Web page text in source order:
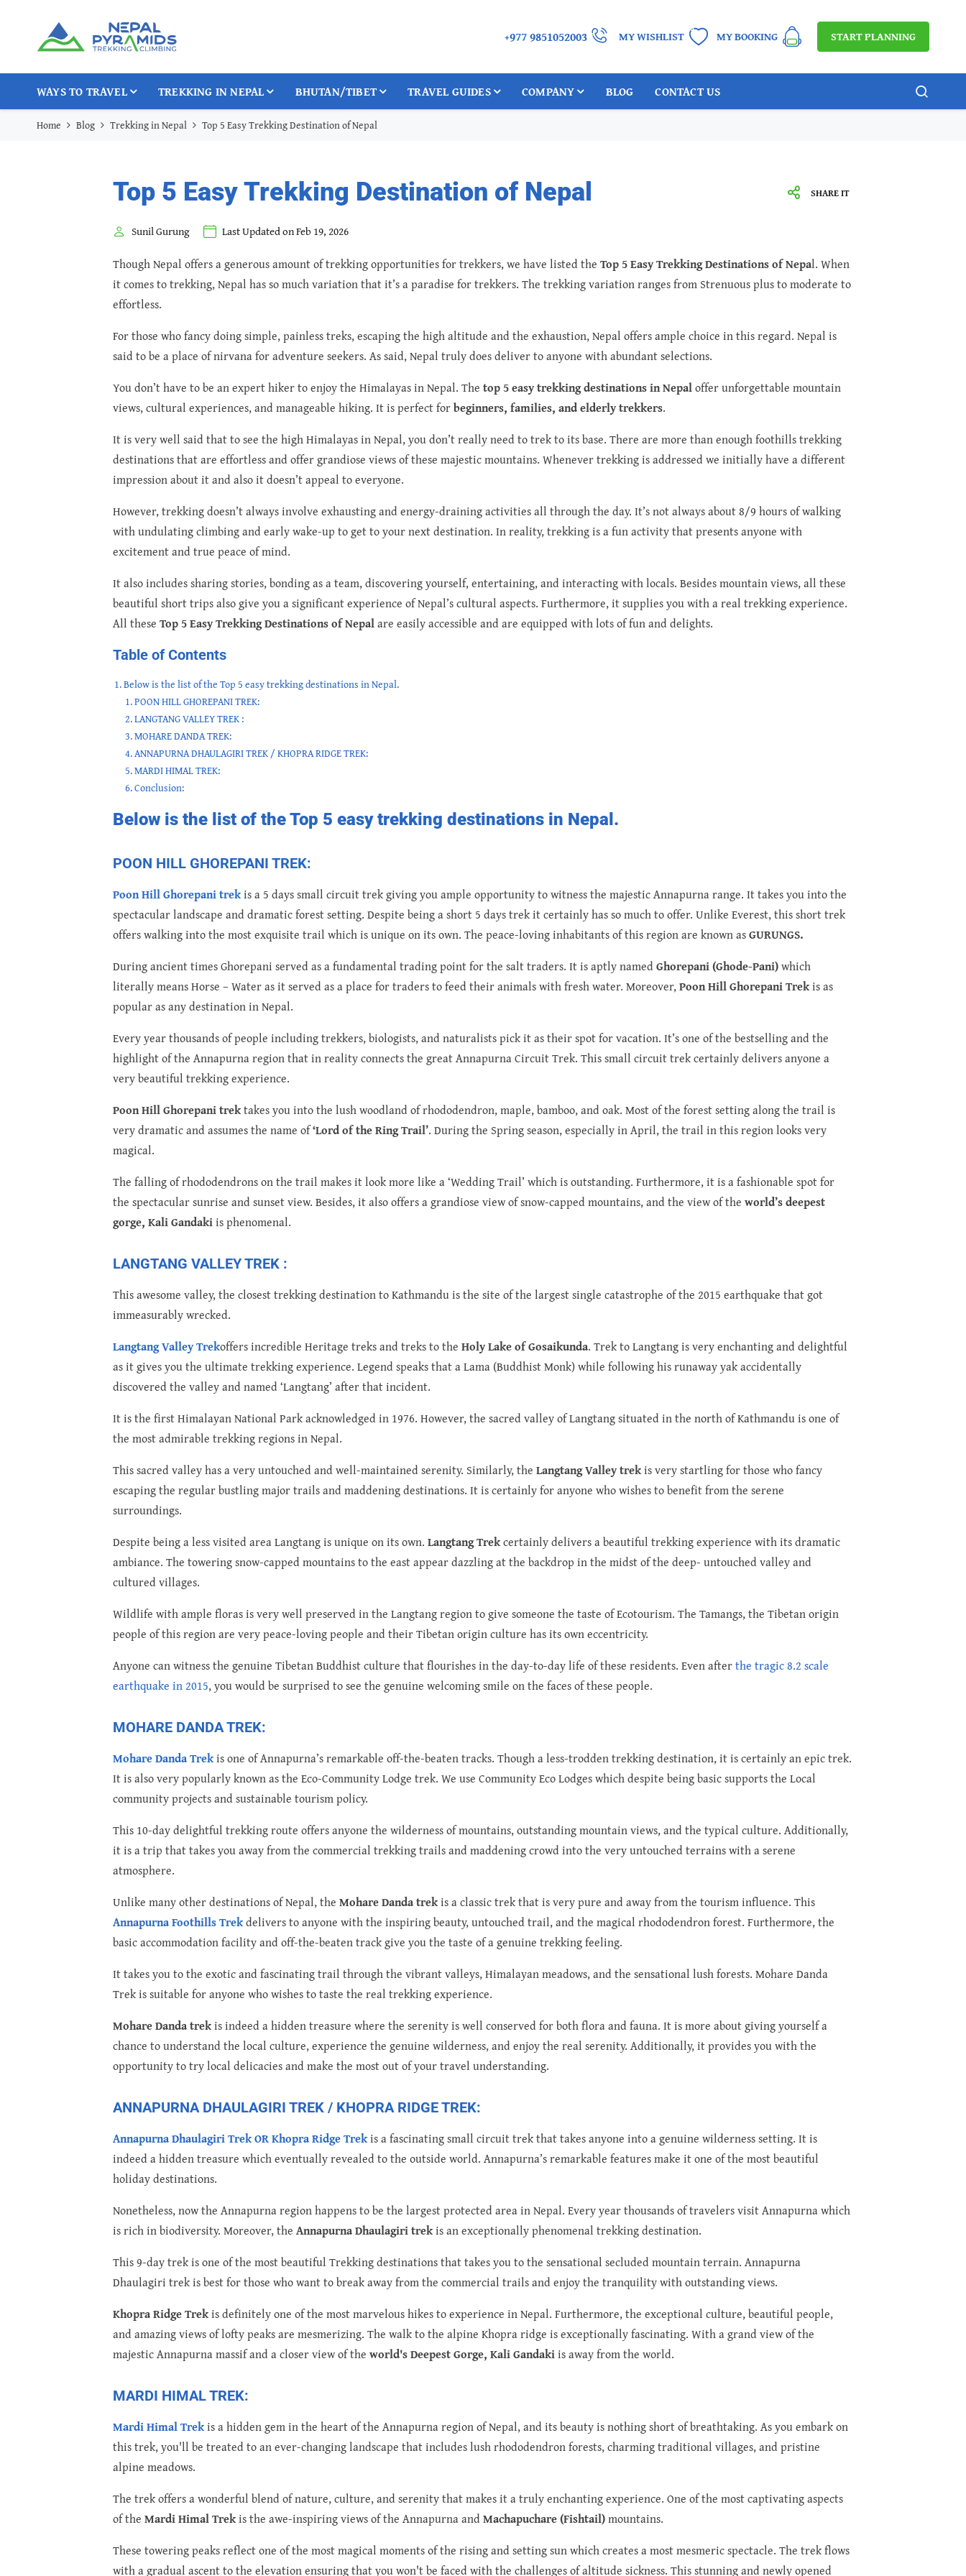
+977 9851052003 MY WISHLIST MY BOOKING START PLANNING
WAYS TO TRAVEL TREKKING IN NEPAL BHUTAN/TIBET TRAVEL GUIDES COMPANY BLOG CONTACT US
Home Blog Trekking in Nepal Top 5 Easy Trekking Destination of Nepal
Top 5 Easy Trekking Destination of Nepal SHARE IT
Sunil Gurung Last Updated on Feb 19, 2026
Though Nepal offers a generous amount of trekking opportunities for trekkers, we have listed the Top 5 Easy Trekking Destinations of Nepal. When
it comes to trekking, Nepal has so much variation that it’s a paradise for trekkers. The trekking variation ranges from Strenuous plus to moderate to
effortless.
For those who fancy doing simple, painless treks, escaping the high altitude and the exhaustion, Nepal offers ample choice in this regard. Nepal is
said to be a place of nirvana for adventure seekers. As said, Nepal truly does deliver to anyone with abundant selections.
You don’t have to be an expert hiker to enjoy the Himalayas in Nepal. The top 5 easy trekking destinations in Nepaloffer unforgettable mountain
views, cultural experiences, and manageable hiking. It is perfect forbeginners, families, and elderly trekkers.
It is very well said that to see the high Himalayas in Nepal, you don’t really need to trek to its base. There are more than enough foothills trekking
destinations that are effortless and offer grandiose views of these majestic mountains. Whenever trekking is addressed we initially have a different
impression about it and also it doesn’t appeal to everyone.
However, trekking doesn’t always involve exhausting and energy-draining activities all through the day. It’s not always about 8/9 hours of walking
with undulating climbing and early wake-up to get to your next destination. In reality, trekking is a fun activity that presents anyone with
excitement and true peace of mind.
It also includes sharing stories, bonding as a team, discovering yourself, entertaining, and interacting with locals. Besides mountain views, all these
beautiful short trips also give you a significant experience of Nepal’s cultural aspects. Furthermore, it supplies you with a real trekking experience.
All these Top 5 Easy Trekking Destinations of Nepalare easily accessible and are equipped with lots of fun and delights.
Table of Contents
Below is the list of the Top 5 easy trekking destinations in Nepal.
POON HILL GHOREPANI TREK:
LANGTANG VALLEY TREK :
MOHARE DANDA TREK:
ANNAPURNA DHAULAGIRI TREK / KHOPRA RIDGE TREK:
MARDI HIMAL TREK:
Conclusion:
Below is the list of the Top 5 easy trekking destinations in Nepal.
POON HILL GHOREPANI TREK:
Poon Hill Ghorepani trekis a 5 days small circuit trek giving you ample opportunity to witness the majestic Annapurna range. It takes you into the
spectacular landscape and dramatic forest setting. Despite being a short 5 days trek it certainly has so much to offer. Unlike Everest, this short trek
offers walking into the most exquisite trail which is unique on its own. The peace-loving inhabitants of this region are known asGURUNGS.
During ancient times Ghorepani served as a fundamental trading point for the salt traders. It is aptly named Ghorepani (Ghode-Pani)which
literally means Horse – Water as it served as a place for traders to feed their animals with fresh water. Moreover,Poon Hill Ghorepani Trekis as
popular as any destination in Nepal.
Every year thousands of people including trekkers, biologists, and naturalists pick it as their spot for vacation. It’s one of the bestselling and the
highlight of the Annapurna region that in reality connects the great Annapurna Circuit Trek. This small circuit trek certainly delivers anyone a
very beautiful trekking experience.
Poon Hill Ghorepani trektakes you into the lush woodland of rhododendron, maple, bamboo, and oak. Most of the forest setting along the trail is
very dramatic and assumes the name of‘Lord of the Ring Trail’. During the Spring season, especially in April, the trail in this region looks very
magical.
The falling of rhododendrons on the trail makes it look more like a ‘Wedding Trail’ which is outstanding. Furthermore, it is a fashionable spot for
the spectacular sunrise and sunset view. Besides, it also offers a grandiose view of snow-capped mountains, and the view of the world’s deepest
gorge, Kali Gandakiis phenomenal.
LANGTANG VALLEY TREK :
This awesome valley, the closest trekking destination to Kathmandu is the site of the largest single catastrophe of the 2015 earthquake that got
immeasurably wrecked.
Langtang Valley Trekoffers incredible Heritage treks and treks to the Holy Lake of Gosaikunda. Trek to Langtang is very enchanting and delightful
as it gives you the ultimate trekking experience. Legend speaks that a Lama (Buddhist Monk) while following his runaway yak accidentally
discovered the valley and named ‘Langtang’ after that incident.
It is the first Himalayan National Park acknowledged in 1976. However, the sacred valley of Langtang situated in the north of Kathmandu is one of
the most admirable trekking regions in Nepal.
This sacred valley has a very untouched and well-maintained serenity. Similarly, the Langtang Valley trekis very startling for those who fancy
escaping the regular bustling major trails and maddening destinations. It is certainly for anyone who wishes to benefit from the serene
surroundings.
Despite being a less visited area Langtang is unique on its own. Langtang Trekcertainly delivers a beautiful trekking experience with its dramatic
ambiance. The towering snow-capped mountains to the east appear dazzling at the backdrop in the midst of the deep- untouched valley and
cultured villages.
Wildlife with ample floras is very well preserved in the Langtang region to give someone the taste of Ecotourism. The Tamangs, the Tibetan origin
people of this region are very peace-loving people and their Tibetan origin culture has its own eccentricity.
Anyone can witness the genuine Tibetan Buddhist culture that flourishes in the day-to-day life of these residents. Even afterthe tragic 8.2 scale
earthquake in 2015, you would be surprised to see the genuine welcoming smile on the faces of these people.
MOHARE DANDA TREK:
Mohare Danda Trekis one of Annapurna’s remarkable off-the-beaten tracks. Though a less-trodden trekking destination, it is certainly an epic trek.
It is also very popularly known as the Eco-Community Lodge trek. We use Community Eco Lodges which despite being basic supports the Local
community projects and sustainable tourism policy.
This 10-day delightful trekking route offers anyone the wilderness of mountains, outstanding mountain views, and the typical culture. Additionally,
it is a trip that takes you away from the commercial trekking trails and maddening crowd into the very untouched terrains with a serene
atmosphere.
Unlike many other destinations of Nepal, the Mohare Danda trekis a classic trek that is very pure and away from the tourism influence. This
Annapurna Foothills Trekdelivers to anyone with the inspiring beauty, untouched trail, and the magical rhododendron forest. Furthermore, the
basic accommodation facility and off-the-beaten track give you the taste of a genuine trekking feeling.
It takes you to the exotic and fascinating trail through the vibrant valleys, Himalayan meadows, and the sensational lush forests. Mohare Danda
Trek is suitable for anyone who wishes to taste the real trekking experience.
Mohare Danda trekis indeed a hidden treasure where the serenity is well conserved for both flora and fauna. It is more about giving yourself a
chance to understand the local culture, experience the genuine wilderness, and enjoy the real serenity. Additionally, it provides you with the
opportunity to try local delicacies and make the most out of your travel understanding.
ANNAPURNA DHAULAGIRI TREK / KHOPRA RIDGE TREK:
Annapurna Dhaulagiri Trek OR Khopra Ridge Trekis a fascinating small circuit trek that takes anyone into a genuine wilderness setting. It is
indeed a hidden treasure which eventually revealed to the outside world. Annapurna’s remarkable features make it one of the most beautiful
holiday destinations.
Nonetheless, now the Annapurna region happens to be the largest protected area in Nepal. Every year thousands of travelers visit Annapurna which
is rich in biodiversity. Moreover, the Annapurna Dhaulagiri trekis an exceptionally phenomenal trekking destination.
This 9-day trek is one of the most beautiful Trekking destinations that takes you to the sensational secluded mountain terrain. Annapurna
Dhaulagiri trek is best for those who want to break away from the commercial trails and enjoy the tranquility with outstanding views.
Khopra Ridge Trekis definitely one of the most marvelous hikes to experience in Nepal. Furthermore, the exceptional culture, beautiful people,
and amazing views of lofty peaks are mesmerizing. The walk to the alpine Khopra ridge is exceptionally fascinating. With a grand view of the
majestic Annapurna massif and a closer view of the world's Deepest Gorge, Kali Gandakiis away from the world.
MARDI HIMAL TREK:
Mardi Himal Trekis a hidden gem in the heart of the Annapurna region of Nepal, and its beauty is nothing short of breathtaking. As you embark on
this trek, you'll be treated to an ever-changing landscape that includes lush rhododendron forests, charming traditional villages, and pristine
alpine meadows.
The trek offers a wonderful blend of nature, culture, and serenity that makes it a truly enchanting experience. One of the most captivating aspects
of the Mardi Himal Trekis the awe-inspiring views of the Annapurna and Machapuchare (Fishtail)mountains.
These towering peaks reflect one of the most magical moments of the rising and setting sun which creates a most mesmeric spectacle. The trek flows
with a gradual ascent to the elevation ensuring that you won't be faced with the challenges of altitude sickness. This stunning and newly opened